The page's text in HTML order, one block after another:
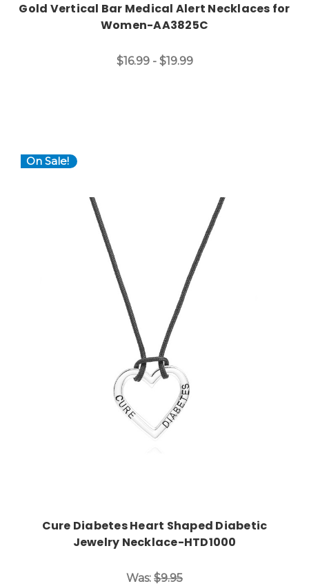
Gold Vertical Bar Medical Alert Necklaces for
Women-AA3825C
$16.99 - $19.99
On Sale!
Choose Options
Cure Diabetes Heart Shaped Diabetic
Jewelry Necklace-HTD1000
Was: $9.95